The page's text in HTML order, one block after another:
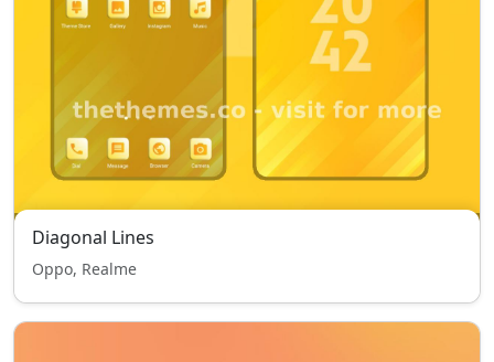
Diagonal Lines
Oppo, Realme